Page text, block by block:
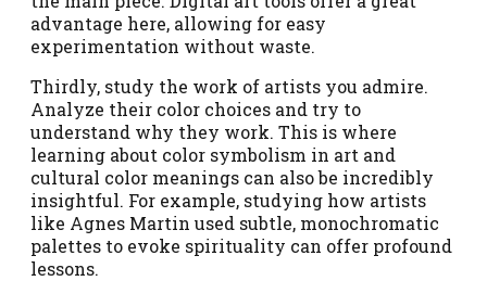
advantage here, allowing for easy
experimentation without waste.
Thirdly, study the work of artists you admire.
Analyze their color choices and try to
understand why they work. This is where
learning about color symbolism in art and
cultural color meanings can also be incredibly
insightful. For example, studying how artists
like Agnes Martin used subtle, monochromatic
palettes to evoke spirituality can offer profound
lessons.